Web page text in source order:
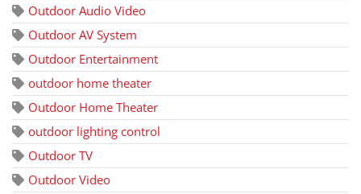
Outdoor Audio Video
Outdoor AV System
Outdoor Entertainment
outdoor home theater
Outdoor Home Theater
outdoor lighting control
Outdoor TV
Outdoor Video